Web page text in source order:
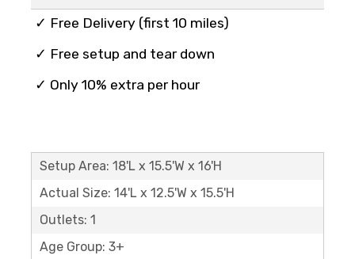
✓ Free Delivery (first 10 miles)
✓ Free setup and tear down
✓ Only 10% extra per hour
Setup Area: 18'L x 15.5'W x 16'H
Actual Size: 14'L x 12.5'W x 15.5'H
Outlets: 1
Age Group: 3+